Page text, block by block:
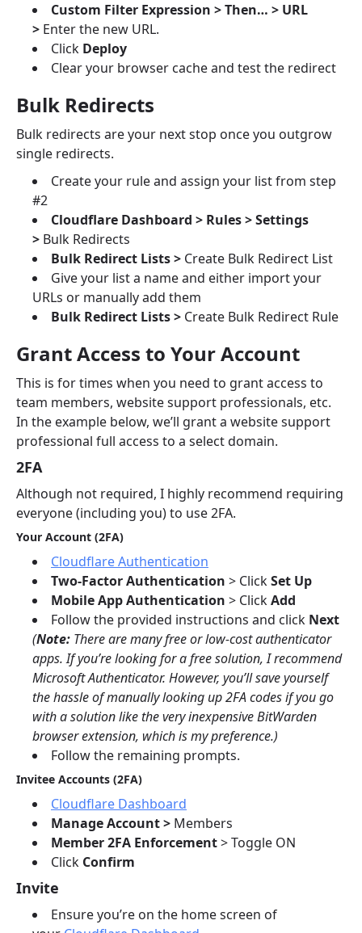
Custom Filter Expression > Then… > URL
> Enter the new URL.
Click Deploy
Clear your browser cache and test the redirect
Bulk Redirects
Bulk redirects are your next stop once you outgrow
single redirects.
Create your rule and assign your list from step
#2
Cloudflare Dashboard > Rules > Settings
> Bulk Redirects
Bulk Redirect Lists > Create Bulk Redirect List
Give your list a name and either import your
URLs or manually add them
Bulk Redirect Lists > Create Bulk Redirect Rule
Grant Access to Your Account
This is for times when you need to grant access to
team members, website support professionals, etc.
In the example below, we’ll grant a website support
professional full access to a select domain.
2FA
Although not required, I highly recommend requiring
everyone (including you) to use 2FA.
Your Account (2FA)
Cloudflare Authentication
Two-Factor Authentication > ClickSet Up
Mobile App Authentication > ClickAdd
Follow the provided instructions and click Next
(Note: There are many free or low-cost authenticator
apps. If you’re looking for a free solution, I recommend
Microsoft Authenticator. However, you’ll save yourself
the hassle of manually looking up 2FA codes if you go
with a solution like the very inexpensive BitWarden
browser extension, which is my preference.)
Follow the remaining prompts.
Invitee Accounts (2FA)
Cloudflare Dashboard
Manage Account > Members
Member 2FA Enforcement> Toggle ON
Click Confirm
Invite
Ensure you’re on the home screen of